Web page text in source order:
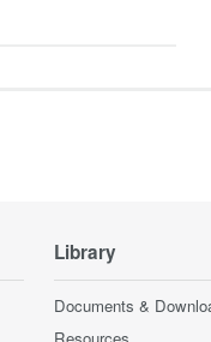
Library
Documents &